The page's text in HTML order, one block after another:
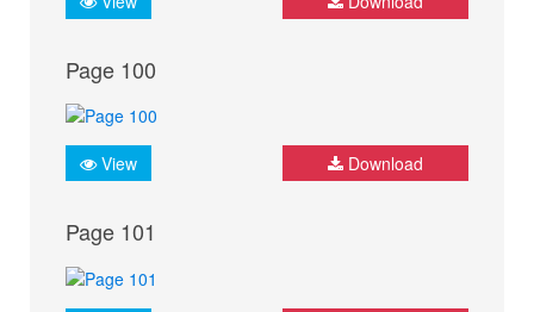
Page 100
View Download
Page 101